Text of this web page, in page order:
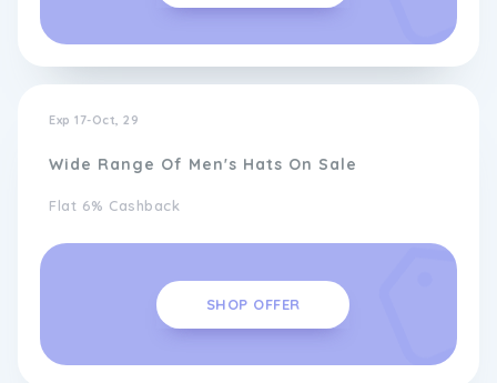
Exp 17-Oct, 29
Wide Range Of Men's Hats On Sale
Flat 6% Cashback
SHOP OFFER